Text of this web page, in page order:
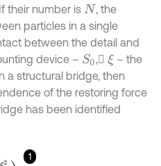
their number is N , the
particles in a single
between the detail and
device – S0,ξ– the
a structural bridge, then
of the restoring force
has been identified
1